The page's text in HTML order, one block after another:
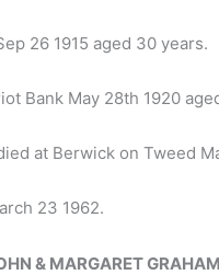
26 1915 aged 30 years.
Bank May 28th 1920
at Berwick on Tweed
23 1962.
& MARGARET GRAHAM